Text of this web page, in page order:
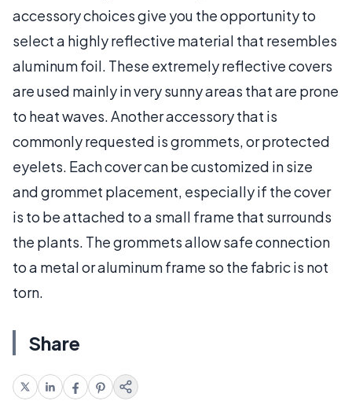
accessory choices give you the opportunity to
select a highly reflective material that resembles
aluminum foil. These extremely reflective covers
are used mainly in very sunny areas that are prone
to heat waves. Another accessory that is
commonly requested is grommets, or protected
eyelets. Each cover can be customized in size
and grommet placement, especially if the cover
is to be attached to a small frame that surrounds
the plants. The grommets allow safe connection
to a metal or aluminum frame so the fabric is not
torn.
Share